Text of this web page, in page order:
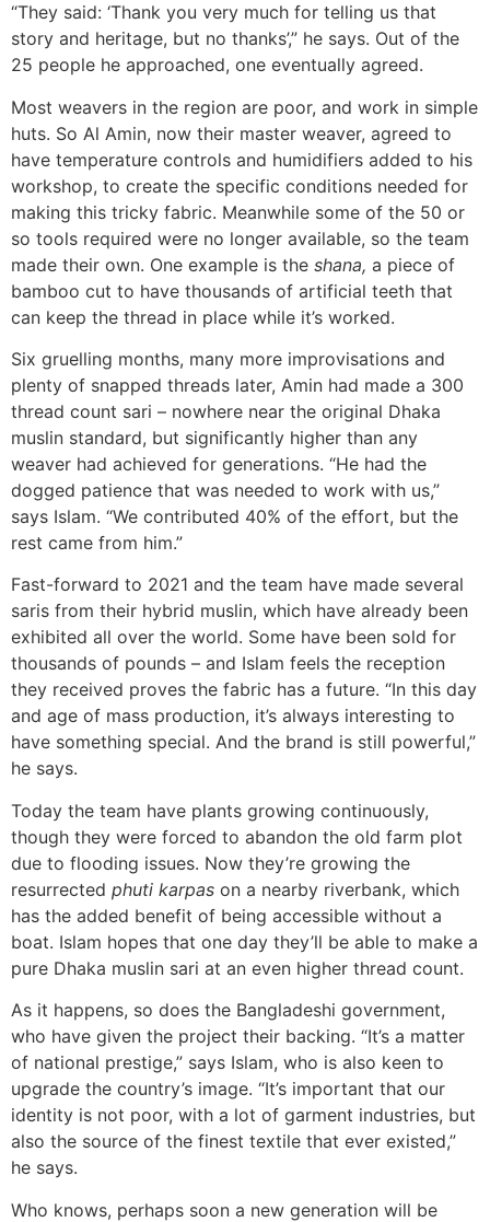
“They said: ‘Thank you very much for telling us that
story and heritage, but no thanks’,” he says. Out of the
25 people he approached, one eventually agreed.
Most weavers in the region are poor, and work in simple
huts. So Al Amin, now their master weaver, agreed to
have temperature controls and humidifiers added to his
workshop, to create the specific conditions needed for
making this tricky fabric. Meanwhile some of the 50 or
so tools required were no longer available, so the team
made their own. One example is the shana, a piece of
bamboo cut to have thousands of artificial teeth that
can keep the thread in place while it’s worked.
Six gruelling months, many more improvisations and
plenty of snapped threads later, Amin had made a 300
thread count sari – nowhere near the original Dhaka
muslin standard, but significantly higher than any
weaver had achieved for generations. “He had the
dogged patience that was needed to work with us,”
says Islam. “We contributed 40% of the effort, but the
rest came from him.”
Fast-forward to 2021 and the team have made several
saris from their hybrid muslin, which have already been
exhibited all over the world. Some have been sold for
thousands of pounds – and Islam feels the reception
they received proves the fabric has a future. “In this day
and age of mass production, it’s always interesting to
have something special. And the brand is still powerful,”
he says.
Today the team have plants growing continuously,
though they were forced to abandon the old farm plot
due to flooding issues. Now they’re growing the
resurrected phuti karpas on a nearby riverbank, which
has the added benefit of being accessible without a
boat. Islam hopes that one day they’ll be able to make a
pure Dhaka muslin sari at an even higher thread count.
As it happens, so does the Bangladeshi government,
who have given the project their backing. “It’s a matter
of national prestige,” says Islam, who is also keen to
upgrade the country’s image. “It’s important that our
identity is not poor, with a lot of garment industries, but
also the source of the finest textile that ever existed,”
he says.
Who knows, perhaps soon a new generation will be